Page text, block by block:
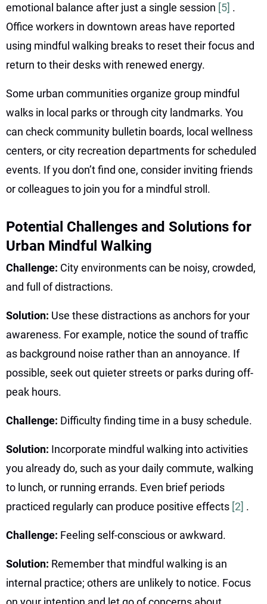
emotional balance after just a single session [5] .
Office workers in downtown areas have reported
using mindful walking breaks to reset their focus and
return to their desks with renewed energy.
Some urban communities organize group mindful
walks in local parks or through city landmarks. You
can check community bulletin boards, local wellness
centers, or city recreation departments for scheduled
events. If you don’t find one, consider inviting friends
or colleagues to join you for a mindful stroll.
Potential Challenges and Solutions for
Urban Mindful Walking
Challenge: City environments can be noisy, crowded,
and full of distractions.
Solution: Use these distractions as anchors for your
awareness. For example, notice the sound of traffic
as background noise rather than an annoyance. If
possible, seek out quieter streets or parks during off-
peak hours.
Challenge: Difficulty finding time in a busy schedule.
Solution: Incorporate mindful walking into activities
you already do, such as your daily commute, walking
to lunch, or running errands. Even brief periods
practiced regularly can produce positive effects [2] .
Challenge: Feeling self-conscious or awkward.
Solution: Remember that mindful walking is an
internal practice; others are unlikely to notice. Focus